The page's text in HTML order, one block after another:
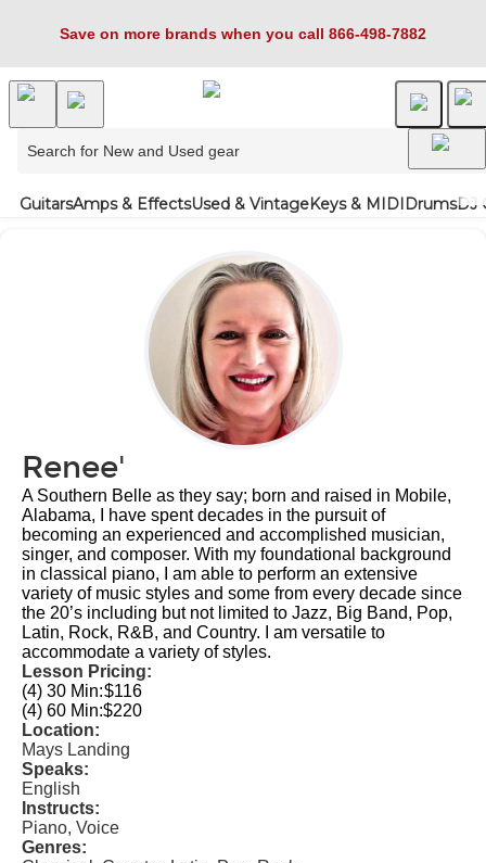
Save on more brands when you call 866-498-7882
GuitarsAmps & EffectsUsed & VintageKeys & MIDIDrumsDJ
Renee'
A Southern Belle as they say; born and raised in Mobile,
Alabama, I have spent decades in the pursuit of
becoming an experienced and accomplished musician,
singer, and composer. With my foundational background
in classical piano, I am able to perform an extensive
variety of music styles and some from every decade since
the 20’s including but not limited to Jazz, Big Band, Pop,
Latin, Rock, R&B, and Country. I am versatile to
accommodate a variety of styles.
Lesson Pricing:
(4) 30 Min:$116
(4) 60 Min:$220
Location:
Mays Landing
Speaks:
English
Instructs:
Piano, Voice
Genres: